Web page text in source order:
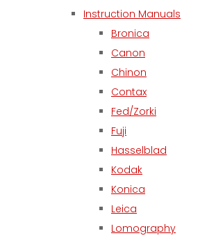
Instruction Manuals
Bronica
Canon
Chinon
Contax
Fed/Zorki
Fuji
Hasselblad
Kodak
Konica
Leica
Lomography